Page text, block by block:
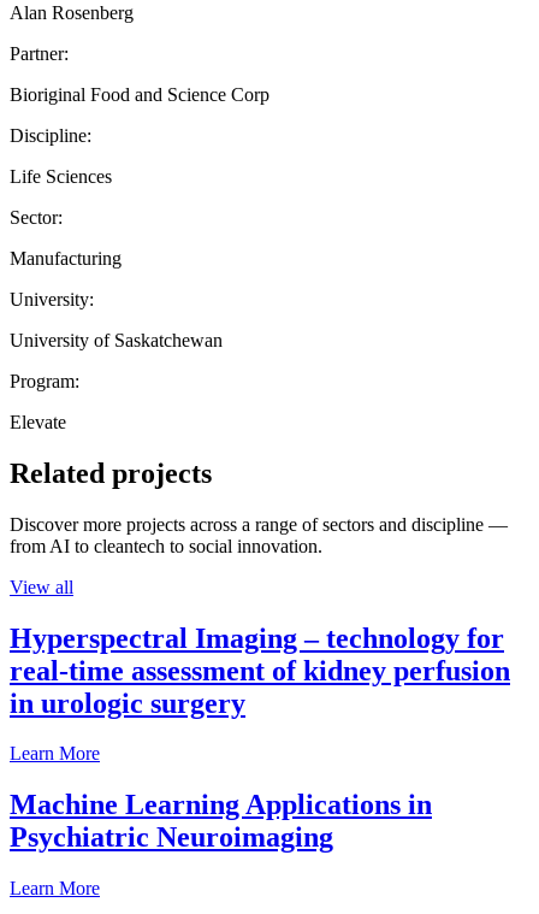
Alan Rosenberg
Partner:
Bioriginal Food and Science Corp
Discipline:
Life Sciences
Sector:
Manufacturing
University:
University of Saskatchewan
Program:
Elevate
Related projects
Discover more projects across a range of sectors and discipline —
from AI to cleantech to social innovation.
View all
Hyperspectral Imaging – technology for
real-time assessment of kidney perfusion
in urologic surgery
Learn More
Machine Learning Applications in
Psychiatric Neuroimaging
Learn More